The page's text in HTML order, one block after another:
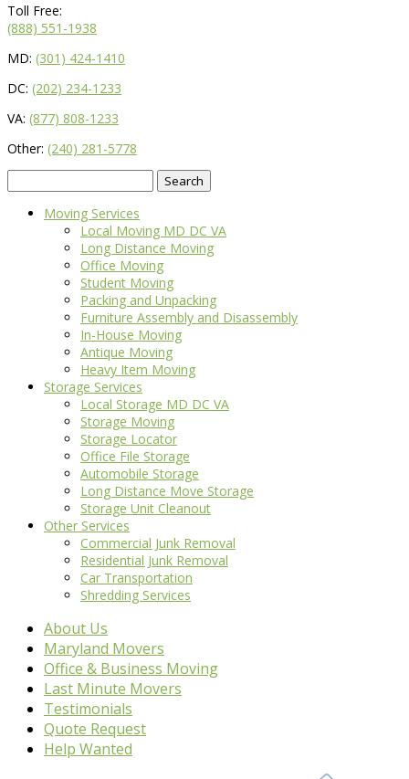
Toll Free:
(888) 551-1938
MD: (301) 424-1410
DC: (202) 234-1233
VA: (877) 808-1233
Other: (240) 281-5778
for:
Moving Services
Local Moving MD DC VA
Long Distance Moving
Office Moving
Student Moving
Packing and Unpacking
Furniture Assembly and Disassembly
In-House Moving
Antique Moving
Heavy Item Moving
Storage Services
Local Storage MD DC VA
Storage Moving
Storage Locator
Office File Storage
Automobile Storage
Long Distance Move Storage
Storage Unit Cleanout
Other Services
Commercial Junk Removal
Residential Junk Removal
Car Transportation
Shredding Services
About Us
Maryland Movers
Office & Business Moving
Last Minute Movers
Testimonials
Quote Request
Help Wanted